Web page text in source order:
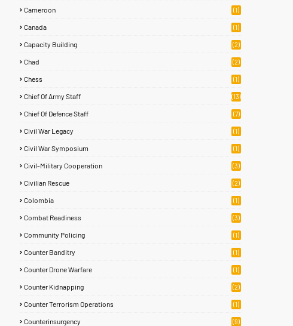
Cameroon (1)
Canada (1)
Capacity Building (2)
Chad (2)
Chess (1)
Chief Of Army Staff (13)
Chief Of Defence Staff (7)
Civil War Legacy (1)
Civil War Symposium (1)
Civil-Military Cooperation (3)
Civilian Rescue (2)
Colombia (1)
Combat Readiness (3)
Community Policing (1)
Counter Banditry (1)
Counter Drone Warfare (1)
Counter Kidnapping (2)
Counter Terrorism Operations (1)
Counterinsurgency (9)